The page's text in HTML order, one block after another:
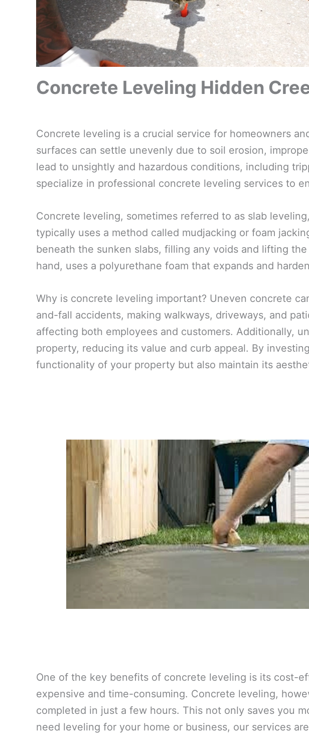
Concrete Leveling Hidden
Concrete leveling is a crucial service for homeowners
surfaces can settle unevenly due to soil erosion,
lead to unsightly and hazardous conditions, including
specialize in professional concrete leveling services to
Concrete leveling, sometimes referred to as slab
typically uses a method called mudjacking or foam
beneath the sunken slabs, filling any voids and lifting
hand, uses a polyurethane foam that expands and
Why is concrete leveling important? Uneven concrete
and-fall accidents, making walkways, driveways, and
affecting both employees and customers. Additionally,
property, reducing its value and curb appeal. By
functionality of your property but also maintain its
One of the key benefits of concrete leveling is its cost-
expensive and time-consuming. Concrete leveling,
completed in just a few hours. This not only saves you
need leveling for your home or business, our services